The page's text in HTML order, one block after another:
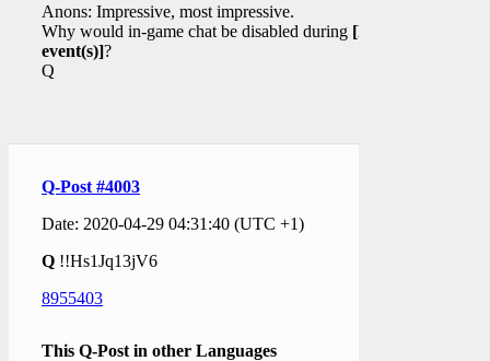
Anons: Impressive, most impressive.
Why would in-game chat be disabled during [FF
event(s)]?
Q
Q-Post #4003
Date: 2020-04-29 04:31:40 (UTC +1)
Q !!Hs1Jq13jV6
8955403
This Q-Post in other Languages